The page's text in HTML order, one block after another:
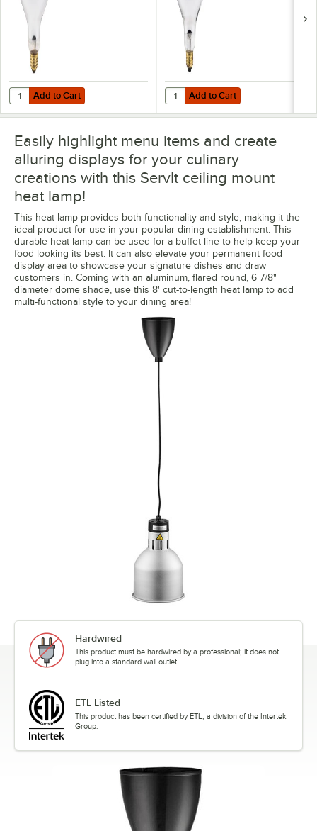
Add to Cart
Quantity for Lavex 250 Watt Red Infrared Heat Lamp Light Bulb
Add to Cart Add to Cart
Quantity for Lavex 250 Watt
Add to Cart
Easily highlight menu items and create
alluring displays for your culinary
creations with this ServIt ceiling mount
heat lamp!
This heat lamp provides both functionality and style, making it the
ideal product for use in your popular dining establishment. This
durable heat lamp can be used for a buffet line to help keep your
food looking its best. It can also elevate your permanent food
display area to showcase your signature dishes and draw
customers in. Coming with an aluminum, flared round, 6 7/8"
diameter dome shade, use this 8' cut-to-length heat lamp to add
multi-functional style to your dining area!
Hardwired
This product must be hardwired by a professional; it does not
plug into a standard wall outlet.
ETL Listed
This product has been certified by ETL, a division of the Intertek
Group.